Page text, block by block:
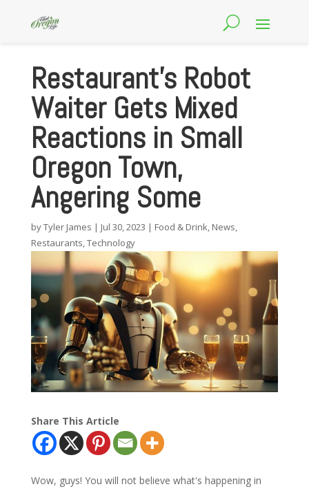
Restaurant’s Robot
Waiter Gets Mixed
Reactions in Small
Oregon Town,
Angering Some
byTyler James | Jul 30, 2023 | Food & Drink, News,
Restaurants,Technology
Share This Article
Wow, guys! You will not believe what's happening in